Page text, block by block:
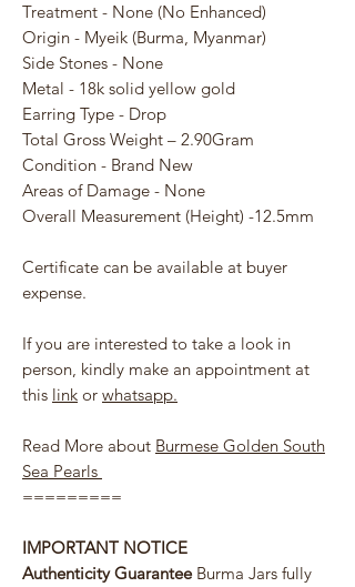
Treatment - None (No Enhanced)
Origin - Myeik (Burma, Myanmar)
Side Stones - None
Metal - 18k solid yellow gold
Earring Type - Drop
Total Gross Weight – 2.90Gram
Condition - Brand New
Areas of Damage - None
Overall Measurement (Height) -12.5mm
Certificate can be available at buyer
expense.
If you are interested to take a look in
person, kindly make an appointment at
this link or whatsapp.
Read More about Burmese Golden South
Sea Pearls
=========
IMPORTANT NOTICE
Authenticity Guarantee Burma Jars fully